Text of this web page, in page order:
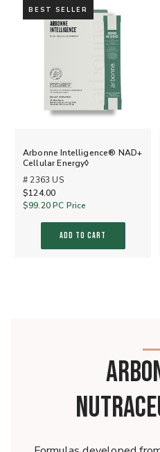
BEST SELLER
Arbonne Intelligence® NAD+
Cellular Energy◊
# 2363 US
$124.00
$99.20PC Price
ADD TO CART